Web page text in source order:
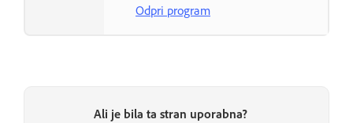
Odpri program
Ali je bila ta stran uporabna?